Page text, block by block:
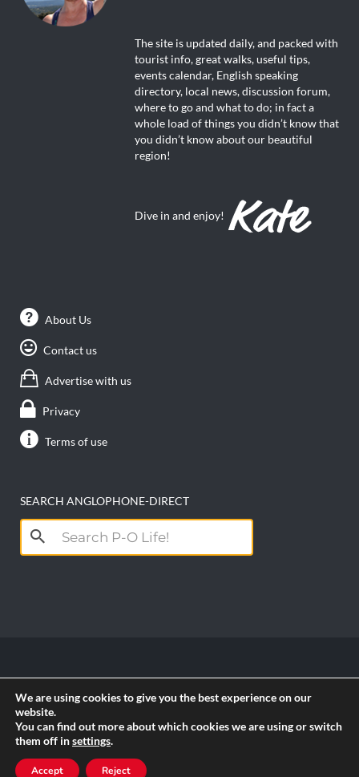
The site is updated daily, and packed with
tourist info, great walks, useful tips,
events calendar, English speaking
directory, local news, discussion forum,
where to go and what to do; in fact a
whole load of things you didn’t know that
you didn’t know about our beautiful
region!
Dive in and enjoy!
About Us
Contact us
Advertise with us
Privacy
Terms of use
SEARCH ANGLOPHONE-DIRECT
Search
for:
Reserved || Powered by
RSS
We are using cookies to give you the best experience on our
website.
You can find out more about which cookies we are using or switch
them off insettings.
Accept Reject